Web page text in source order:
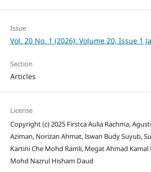
Issue
Vol. 20 No. 1 (2026): Volume 20, Issue 1
Section
Articles
License
Copyright (c) 2025 Firstca Aulia Rachma,
Aziman, Norizan Ahmat, Iswan Budy Suyub,
Kartini Che Mohd Ramli, Megat Ahmad
Mohd Nazrul Hisham Daud